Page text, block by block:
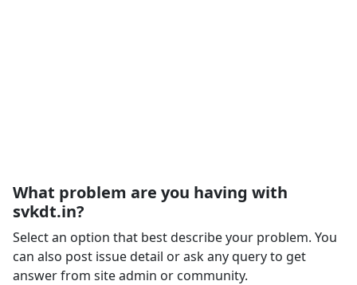
What problem are you having with
svkdt.in?
Select an option that best describe your problem. You
can also post issue detail or ask any query to get
answer from site admin or community.